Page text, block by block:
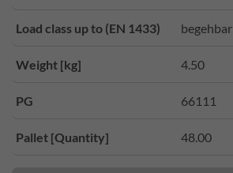
Load class up to (EN 1433) begehbar
Weight [kg] 4.50
PG 66111
Pallet [Quantity] 48.00